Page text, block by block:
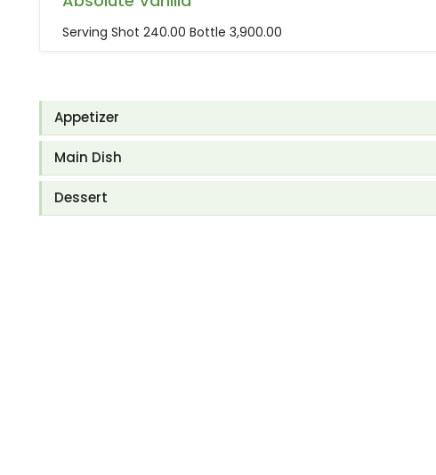
Serving Shot 240.00 Bottle 3,900.00
Appetizer
Main Dish
Dessert